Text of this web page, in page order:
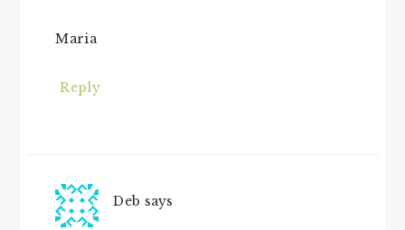
Maria
Reply
Deb says